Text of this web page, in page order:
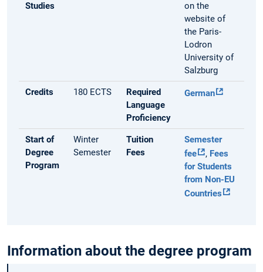
Studies
on the
website of
the Paris-
Lodron
University of
Salzburg
Credits 180 ECTS
Required
Language
Proficiency
German
Start of
Degree
Program
Winter
Semester
Tuition
Fees
Semester
fee
, Fees
for Students
from Non-EU
Countries
Information about the degree program